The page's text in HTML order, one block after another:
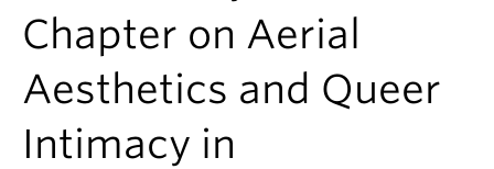
Research
News & Events
About
Chapter on Aerial
Aesthetics and Queer
Intimacy in